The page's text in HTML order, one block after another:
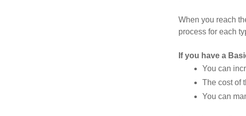
When you reach
process for each
If you have a
You can
The cost of
You can